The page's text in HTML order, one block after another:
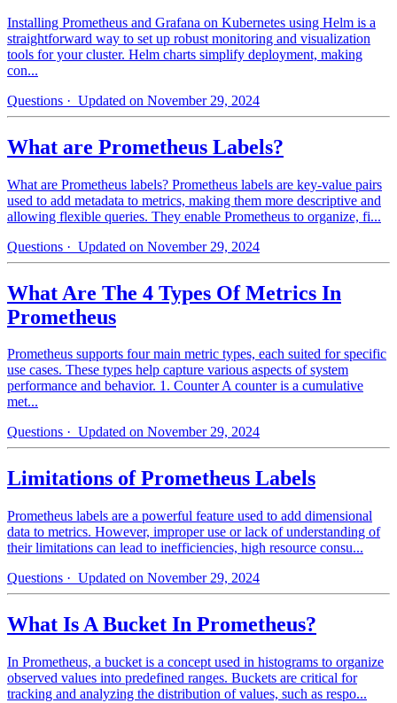
Installing Prometheus and Grafana on Kubernetes using Helm is a
straightforward way to set up robust monitoring and visualization
tools for your cluster. Helm charts simplify deployment, making
con...
Questions · Updated on November 29, 2024
What are Prometheus Labels?
What are Prometheus labels? Prometheus labels are key-value pairs
used to add metadata to metrics, making them more descriptive and
allowing flexible queries. They enable Prometheus to organize, fi...
Questions · Updated on November 29, 2024
What Are The 4 Types Of Metrics In
Prometheus
Prometheus supports four main metric types, each suited for specific
use cases. These types help capture various aspects of system
performance and behavior. 1. Counter A counter is a cumulative
met...
Questions · Updated on November 29, 2024
Limitations of Prometheus Labels
Prometheus labels are a powerful feature used to add dimensional
data to metrics. However, improper use or lack of understanding of
their limitations can lead to inefficiencies, high resource consu...
Questions · Updated on November 29, 2024
What Is A Bucket In Prometheus?
In Prometheus, a bucket is a concept used in histograms to organize
observed values into predefined ranges. Buckets are critical for
tracking and analyzing the distribution of values, such as respo...